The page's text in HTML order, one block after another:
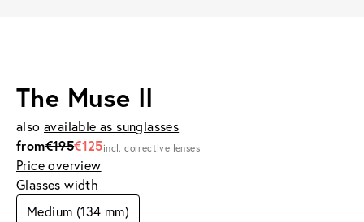
The Muse II
also available as sunglasses
from€195€125incl. corrective lenses
Price overview
Glasses width
Medium (134 mm)